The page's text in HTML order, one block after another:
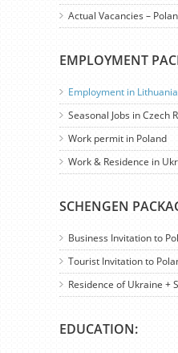
Actual Vacancies –
EMPLOYMENT
Employment in Lithuania
Seasonal Jobs in Czech
Work permit in Poland
Work & Residence in
SCHENGEN
Business Invitation to
Tourist Invitation to
Residence of Ukraine +
EDUCATION: